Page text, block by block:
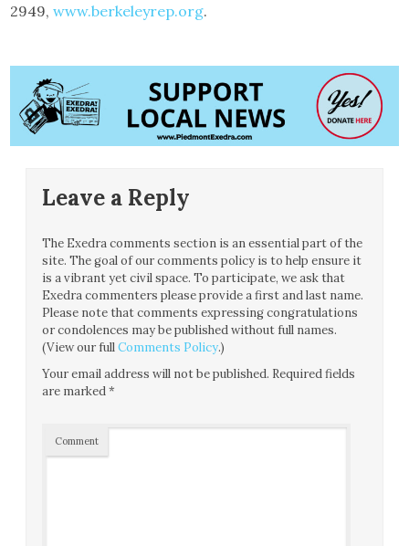
2949,www.berkeleyrep.org.
Leave a Reply
The Exedra comments section is an essential part of the
site. The goal of our comments policy is to help ensure it
is a vibrant yet civil space. To participate, we ask that
Exedra commenters please provide a first and last name.
Please note that comments expressing congratulations
or condolences may be published without full names.
(View our fullComments Policy.)
Your email address will not be published. Required fields
are marked*
Comment